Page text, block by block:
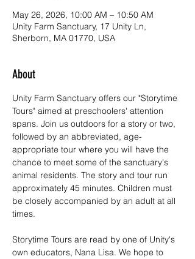
May 26, 2026, 10:00 AM – 10:50 AM
Unity Farm Sanctuary, 17 Unity Ln,
Sherborn, MA 01770, USA
About
Unity Farm Sanctuary offers our "Storytime
Tours" aimed at preschoolers' attention
spans. Join us outdoors for a story or two,
followed by an abbreviated, age-
appropriate tour where you will have the
chance to meet some of the sanctuary's
animal residents. The story and tour run
approximately 45 minutes. Children must
be closely accompanied by an adult at all
times.
Storytime Tours are read by one of Unity's
own educators, Nana Lisa. We hope to